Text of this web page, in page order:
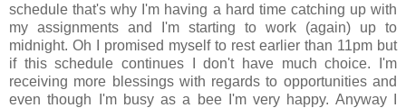
schedule that's why I'm having a hard time catching up with
my assignments and I'm starting to work (again) up to
midnight. Oh I promised myself to rest earlier than 11pm but
if this schedule continues I don't have much choice. I'm
receiving more blessings with regards to opportunities and
even though I'm busy as a bee I'm very happy. Anyway I